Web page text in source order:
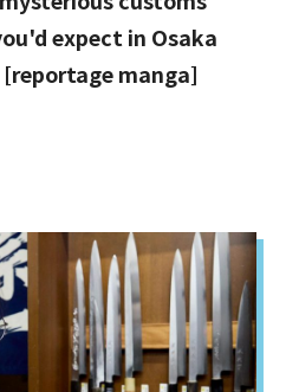
expect in Osaka
manga]